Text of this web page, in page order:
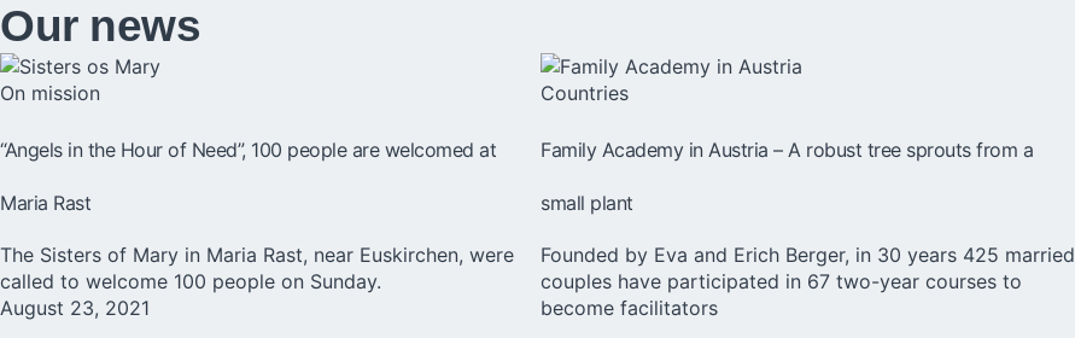
Our news
On mission
“Angels in the Hour of Need”, 100 people are welcomed at
Maria Rast
The Sisters of Mary in Maria Rast, near Euskirchen, were
called to welcome 100 people on Sunday.
August 23, 2021
Countries
Family Academy in Austria – A robust tree sprouts from a
small plant
Founded by Eva and Erich Berger, in 30 years 425 married
couples have participated in 67 two-year courses to
become facilitators